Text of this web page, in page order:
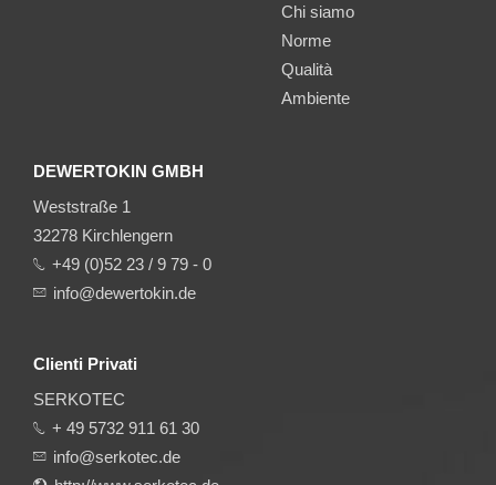
Chi siamo
Norme
Qualità
Ambiente
DEWERTOKIN GMBH
Weststraße 1
32278 Kirchlengern
+49 (0)52 23 / 9 79 - 0
info@dewertokin.de
Clienti Privati
SERKOTEC
+ 49 5732 911 61 30
info@serkotec.de